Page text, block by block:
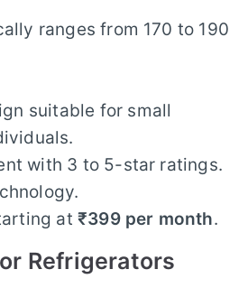
ranges from 170 to 190
suitable for small
with 3 to 5-star ratings.
at ₹399 per month.
Refrigerators